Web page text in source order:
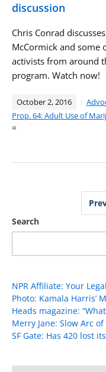
discussion
Chris Conrad
McCormick and some
activists from around
program. Watch now!
October 2, 2016
Prop. 64: Adult Use of
=
pagination
Search
NPR Affiliate: Your
Photo: Kamala Harris’
Heads magazine:
Merry Jane: Slow Arc
SF Gate: Has 420 lost